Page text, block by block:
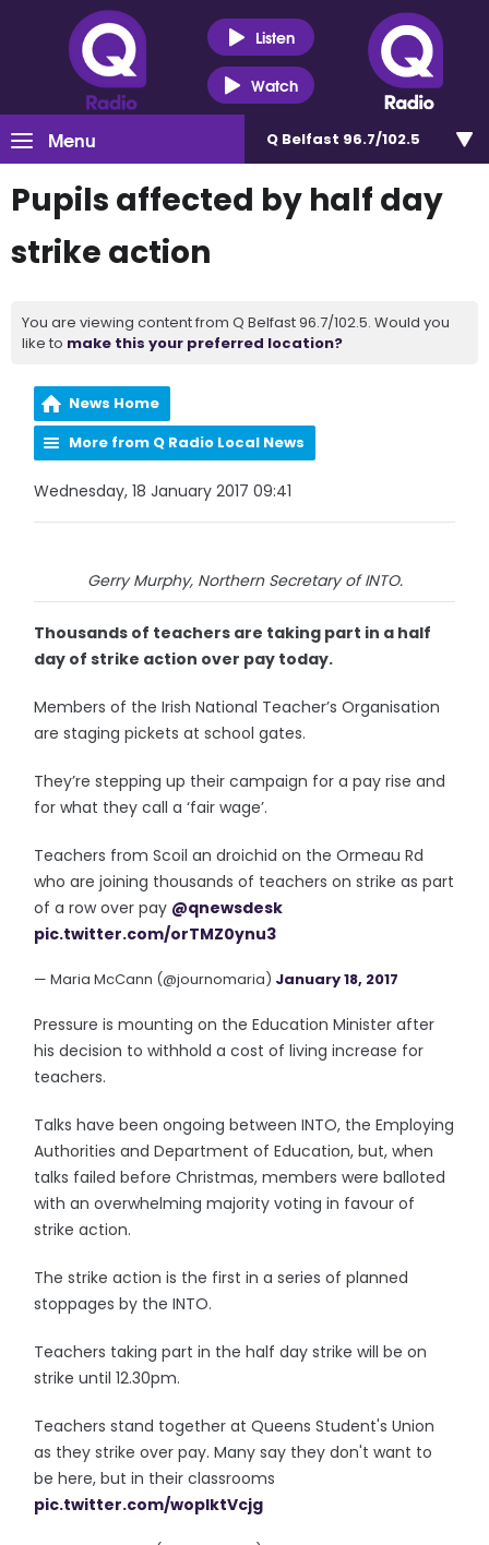
Listen
Watch
Menu Q Belfast 96.7/102.5
Pupils affected by half day
strike action
You are viewing content from Q Belfast 96.7/102.5. Would you
like to make this your preferred location?
News Home
More from Q Radio Local News
Wednesday, 18 January 2017 09:41
Gerry Murphy, Northern Secretary of INTO.
Thousands of teachers are taking part in a half
day of strike action over pay today.
Members of the Irish National Teacher’s Organisation
are staging pickets at school gates.
They’re stepping up their campaign for a pay rise and
for what they call a ‘fair wage’.
Teachers from Scoil an droichid on the Ormeau Rd
who are joining thousands of teachers on strike as part
of a row over pay @qnewsdesk
pic.twitter.com/orTMZ0ynu3
— Maria McCann (@journomaria) January 18, 2017
Pressure is mounting on the Education Minister after
his decision to withhold a cost of living increase for
teachers.
Talks have been ongoing between INTO, the Employing
Authorities and Department of Education, but, when
talks failed before Christmas, members were balloted
with an overwhelming majority voting in favour of
strike action.
The strike action is the first in a series of planned
stoppages by the INTO.
Teachers taking part in the half day strike will be on
strike until 12.30pm.
Teachers stand together at Queens Student's Union
as they strike over pay. Many say they don't want to
be here, but in their classrooms
pic.twitter.com/wopIktVcjg